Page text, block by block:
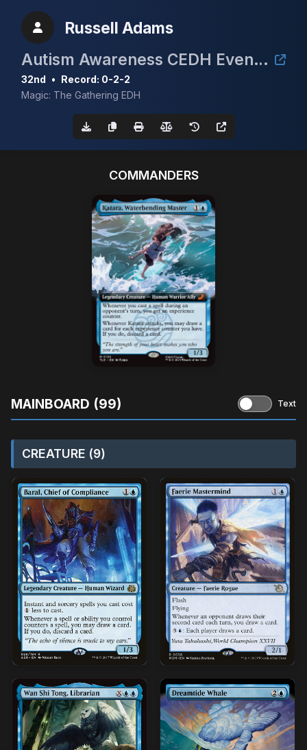
Russell Adams
Autism Awareness CEDH Event 3rd annual
32nd • Record: 0-2-2
Magic: The Gathering EDH
COMMANDERS
MAINBOARD (99) Text
CREATURE (9)